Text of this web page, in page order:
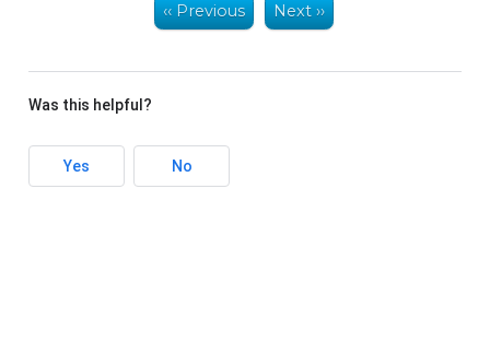
‹‹ Previous Next ››
Was this helpful?
Yes No